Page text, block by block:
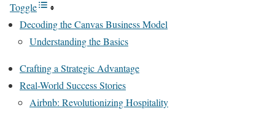
Toggle
Decoding the Canvas Business Model
Understanding the Basics
Crafting a Strategic Advantage
Real-World Success Stories
Airbnb: Revolutionizing Hospitality